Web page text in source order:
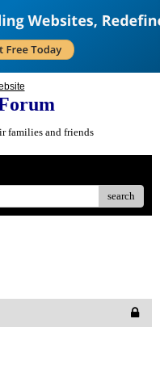
families and friends
search